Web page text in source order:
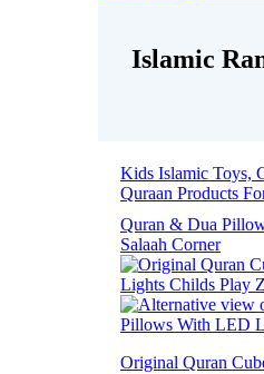
Islamic
Kids Islamic Toys,
Quraan Products
Quran & Dua
Salaah Corner
Original Quran